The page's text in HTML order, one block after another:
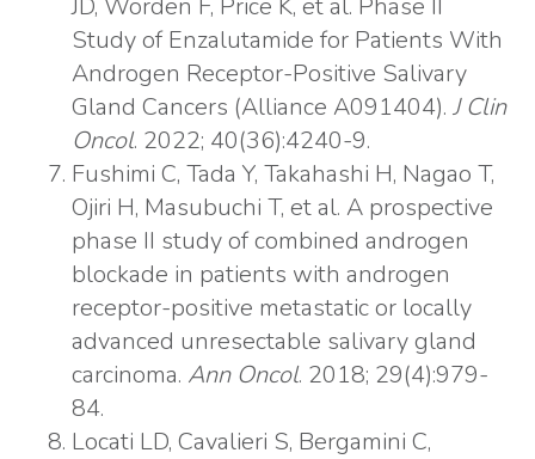
JD, Worden F, Price K, et al. Phase II
Study of Enzalutamide for Patients With
Androgen Receptor-Positive Salivary
Gland Cancers (Alliance A091404). J Clin
Oncol. 2022; 40(36):4240-9.
Fushimi C, Tada Y, Takahashi H, Nagao T,
Ojiri H, Masubuchi T, et al. A prospective
phase II study of combined androgen
blockade in patients with androgen
receptor-positive metastatic or locally
advanced unresectable salivary gland
carcinoma. Ann Oncol. 2018; 29(4):979-
84.
Locati LD, Cavalieri S, Bergamini C,